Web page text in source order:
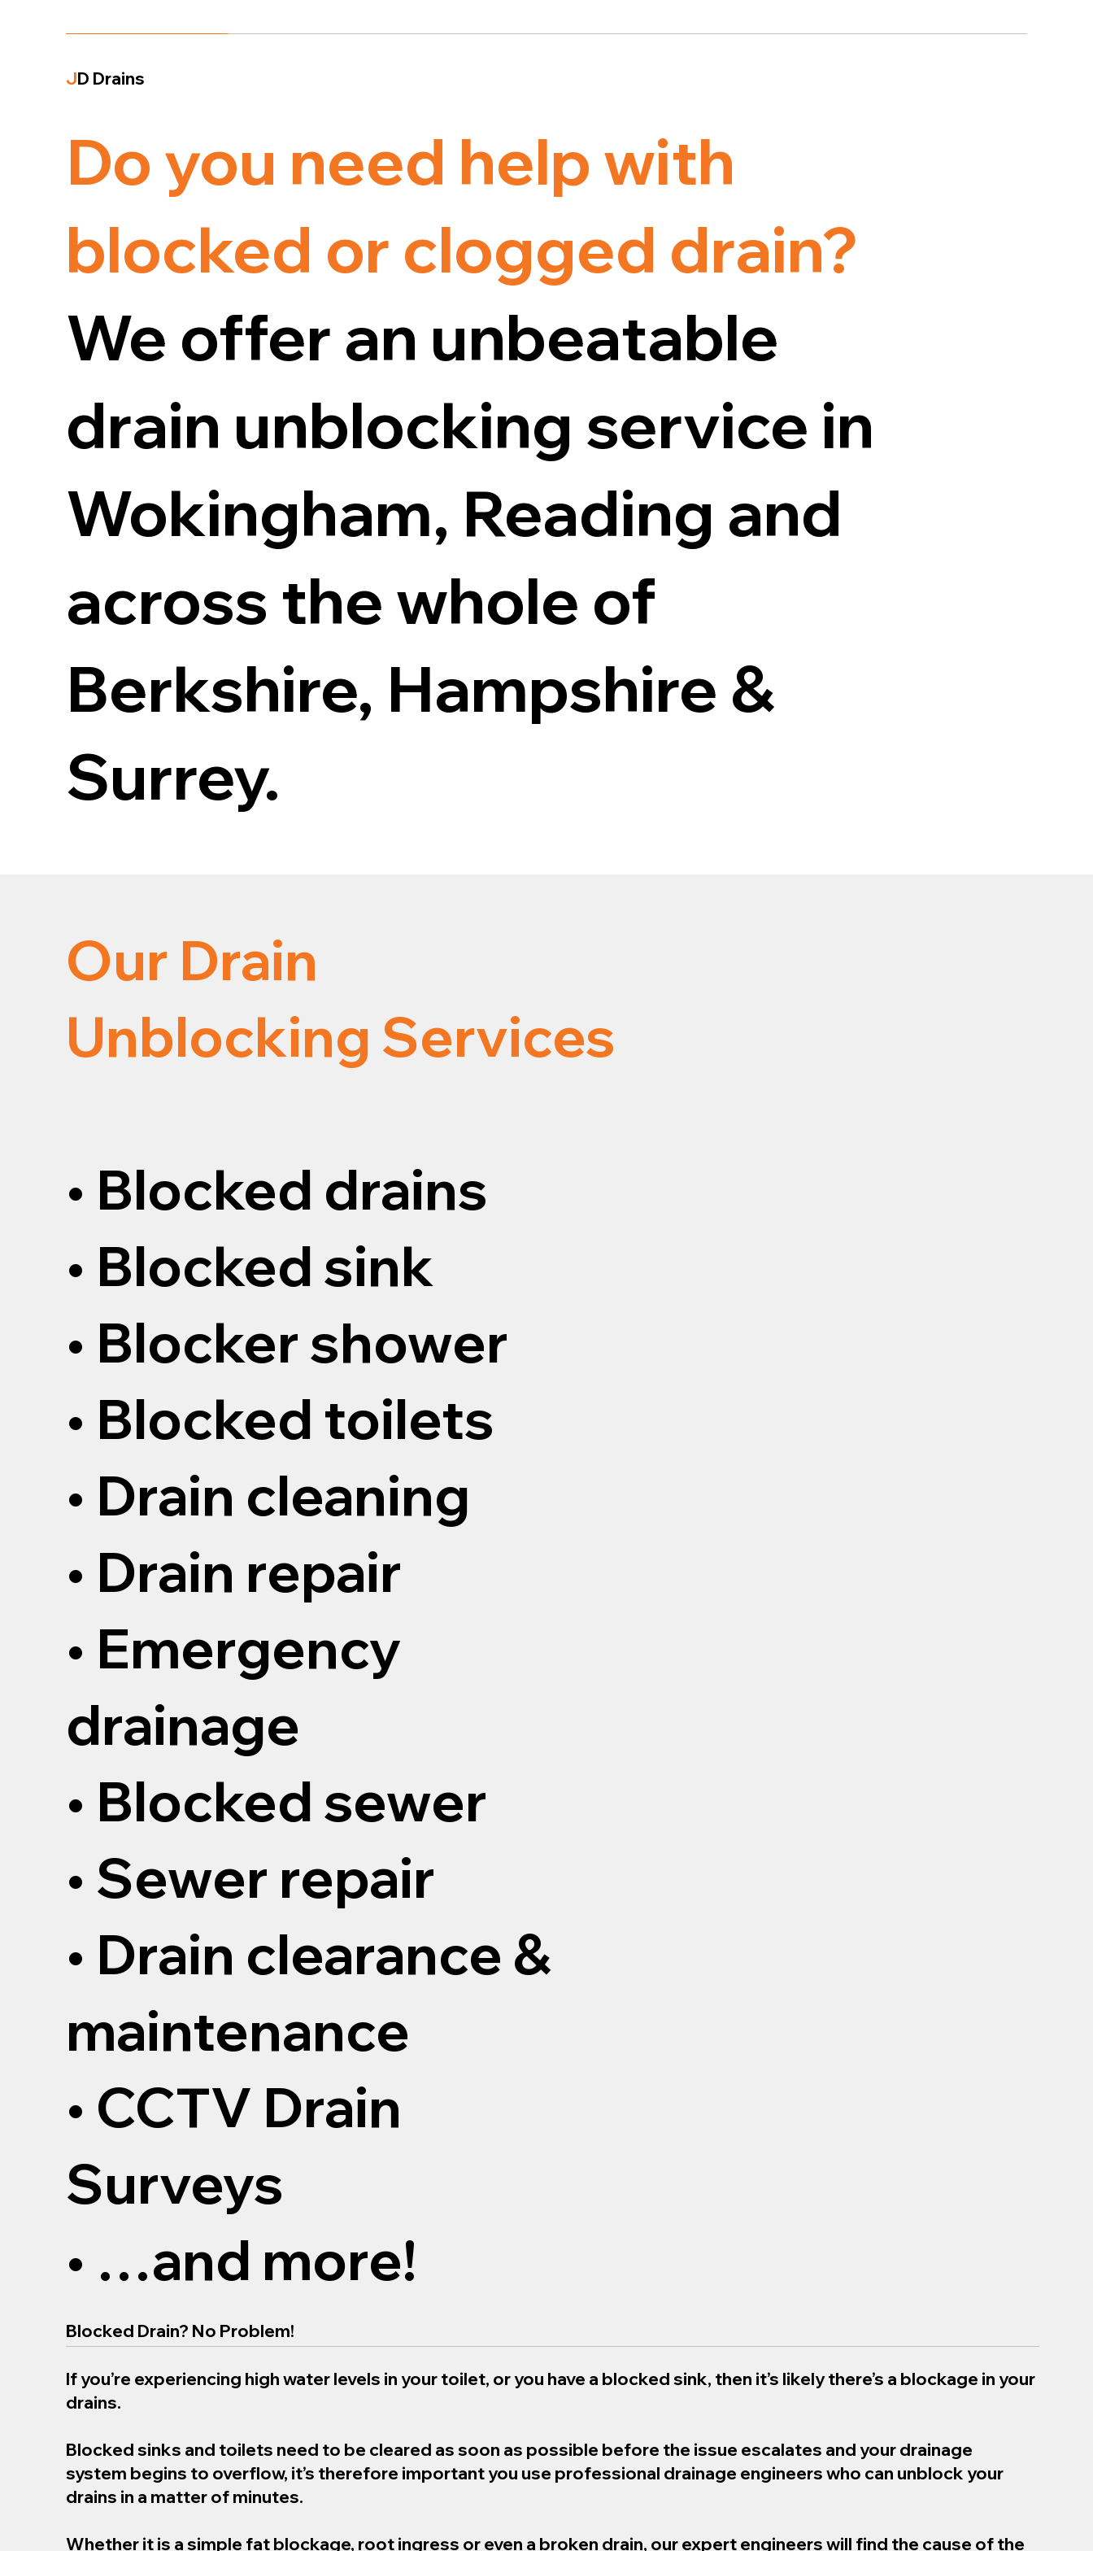
JD Drains
Do you need help with
blocked or clogged drain?
We offer an unbeatable
drain unblocking service in
Wokingham, Reading and
across the whole of
Berkshire, Hampshire &
Surrey.
Our Drain
Unblocking Services
• Blocked drains
• Blocked sink
• Blocker shower
• Blocked toilets
• Drain cleaning
• Drain repair
• Emergency
drainage
• Blocked sewer
• Sewer repair
• Drain clearance &
maintenance
• CCTV Drain
Surveys
• …and more!
Blocked Drain? No Problem!
If you’re experiencing high water levels in your toilet, or you have a blocked sink, then it’s likely there’s a blockage in your
drains.
Blocked sinks and toilets need to be cleared as soon as possible before the issue escalates and your drainage
system begins to overflow, it’s therefore important you use professional drainage engineers who can unblock your
drains in a matter of minutes.
Whether it is a simple fat blockage, root ingress or even a broken drain, our expert engineers will find the cause of the